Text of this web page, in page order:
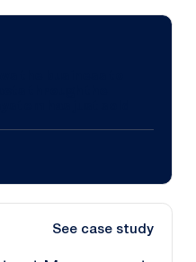
See case study